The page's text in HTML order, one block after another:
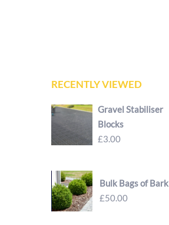
RECENTLY VIEWED
Gravel Stabiliser
Blocks
£3.00
Bulk Bags of Bark
£50.00